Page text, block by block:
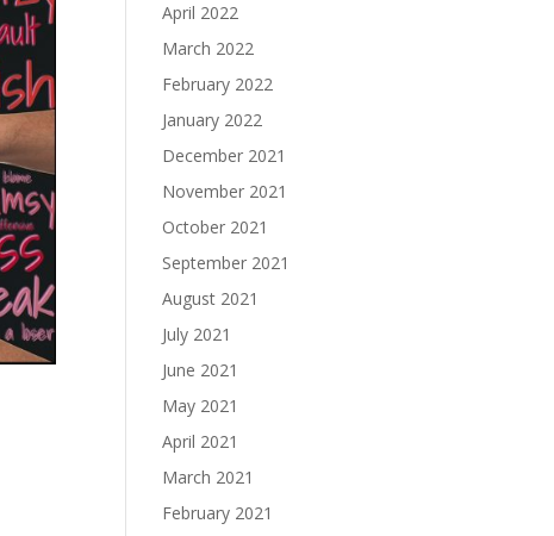
April 2022
March 2022
February 2022
January 2022
December 2021
November 2021
October 2021
September 2021
August 2021
July 2021
June 2021
May 2021
April 2021
March 2021
February 2021